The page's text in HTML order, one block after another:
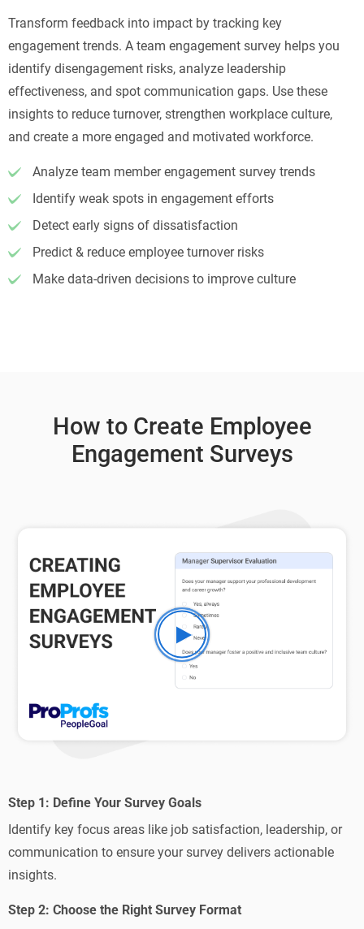
Transform feedback into impact by tracking key
engagement trends. A team engagement survey helps you
identify disengagement risks, analyze leadership
effectiveness, and spot communication gaps. Use these
insights to reduce turnover, strengthen workplace culture,
and create a more engaged and motivated workforce.
Analyze team member engagement survey trends
Identify weak spots in engagement efforts
Detect early signs of dissatisfaction
Predict & reduce employee turnover risks
Make data-driven decisions to improve culture
How to Create Employee
Engagement Surveys
Step 1: Define Your Survey Goals
Identify key focus areas like job satisfaction, leadership, or
communication to ensure your survey delivers actionable
insights.
Step 2: Choose the Right Survey Format